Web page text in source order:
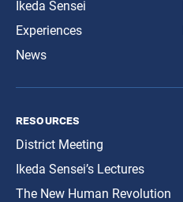
Ikeda Sensei
Experiences
News
resources
District Meeting
Ikeda Sensei’s Lectures
The New Human Revolution